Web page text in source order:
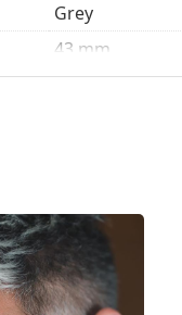
Grey
43 mm
51 mm
Square
Transparent
Acetate